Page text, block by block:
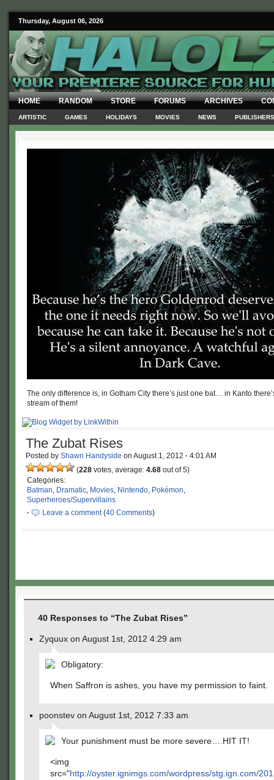
Thursday, August 06, 2026
HOME RANDOM STORE FORUMS ARCHIVES
ARTISTIC GAMES HOLIDAYS MOVIES NEWS PUBLISHERS
The only difference is, in Gotham City there’s just one bat… in Kanto
stream of them!
The Zubat Rises
Posted by Shawn Handyside on August 1, 2012 · 4:01 AM
(228 votes, average: 4.68 out of 5)
Categories:
Batman, Dramatic, Movies, Nintendo, Pokémon,
Superheroes/Supervillains
·
Leave a comment(40 Comments)
40 Responses to “The Zubat Rises”
Zyquux on August 1st, 2012 4:29 am
Obligatory:
When Saffron is ashes, you have my permission to faint.
poonstev on August 1st, 2012 7:33 am
Your punishment must be more severe….HIT IT!
<img
src="http://oyster.ignimgs.com/wordpress/stg.ign.com/